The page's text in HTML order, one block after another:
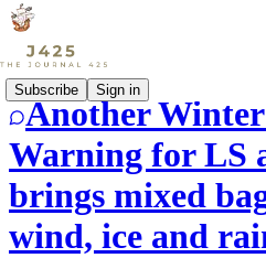
Subscribe Sign in
Another
Warning for LS
brings mixed
wind, ice and